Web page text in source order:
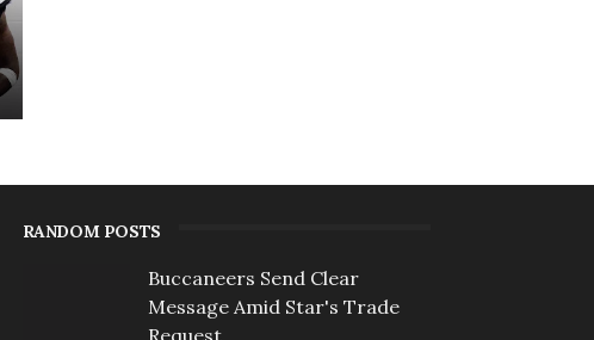
RANDOM POSTS
Buccaneers Send Clear
Message Amid Star's Trade